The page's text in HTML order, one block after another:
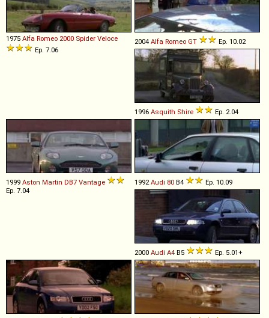
1975 Alfa Romeo 2000 Spider Veloce
Ep. 7.06
2004 Alfa Romeo GT Ep. 10.02
1996 Asquith Shire Ep. 2.04
1999 Aston Martin DB7 Vantage
Ep. 7.04
1992Audi 80 B4 Ep. 10.09
2000 Audi A4 B5 Ep. 5.01+